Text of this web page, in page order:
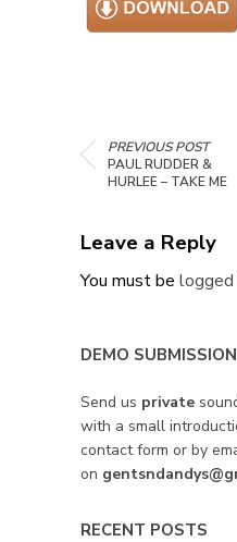
PREVIOUS POST
PAUL RUDDER &
HURLEE – TAKE ME
Leave a Reply
You must be logged
DEMO
Send us private
with a small
contact form or by
on
RECENT POSTS